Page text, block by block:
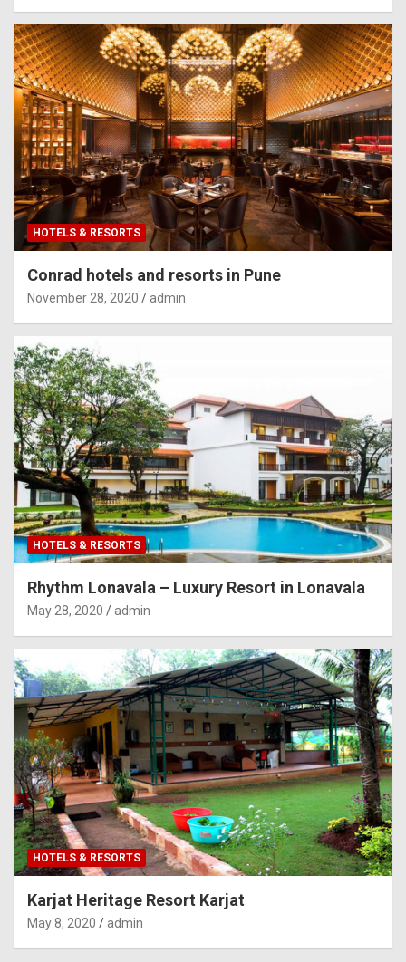
HOTELS & RESORTS
Conrad hotels and resorts in Pune
November 28, 2020 admin
HOTELS & RESORTS
Rhythm Lonavala – Luxury Resort in Lonavala
May 28, 2020 admin
HOTELS & RESORTS
Karjat Heritage Resort Karjat
May 8, 2020 admin